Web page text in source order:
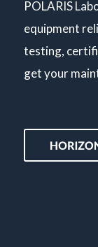
POLARIS
equipment
testing,
get your